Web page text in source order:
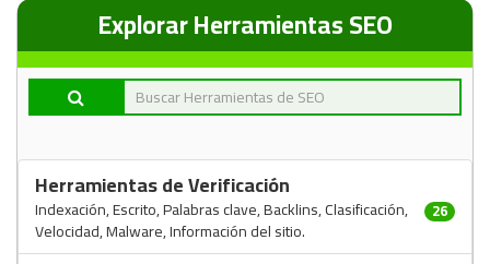
Explorar Herramientas SEO
Herramientas de Verificación
Indexación, Escrito, Palabras clave, Backlins, Clasificación,
Velocidad, Malware, Información del sitio.
26